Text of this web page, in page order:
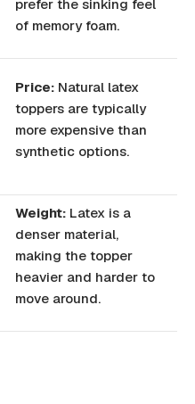
prefer the sinking feel
of memory foam.
Price: Natural latex
toppers are typically
more expensive than
synthetic options.
Weight: Latex is a
denser material,
making the topper
heavier and harder to
move around.